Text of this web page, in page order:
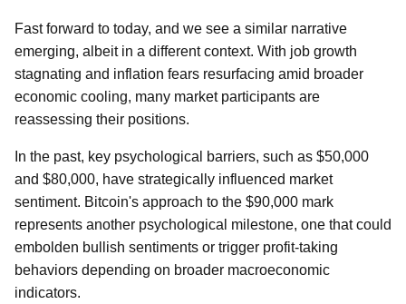
Fast forward to today, and we see a similar narrative
emerging, albeit in a different context. With job growth
stagnating and inflation fears resurfacing amid broader
economic cooling, many market participants are
reassessing their positions.
In the past, key psychological barriers, such as $50,000
and $80,000, have strategically influenced market
sentiment. Bitcoin's approach to the $90,000 mark
represents another psychological milestone, one that could
embolden bullish sentiments or trigger profit-taking
behaviors depending on broader macroeconomic
indicators.